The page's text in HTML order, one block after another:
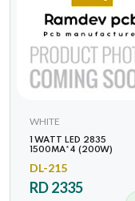
WHITE
1 WATT LED 2835
1500MA*4 (200W)
DL-215
RD 2335